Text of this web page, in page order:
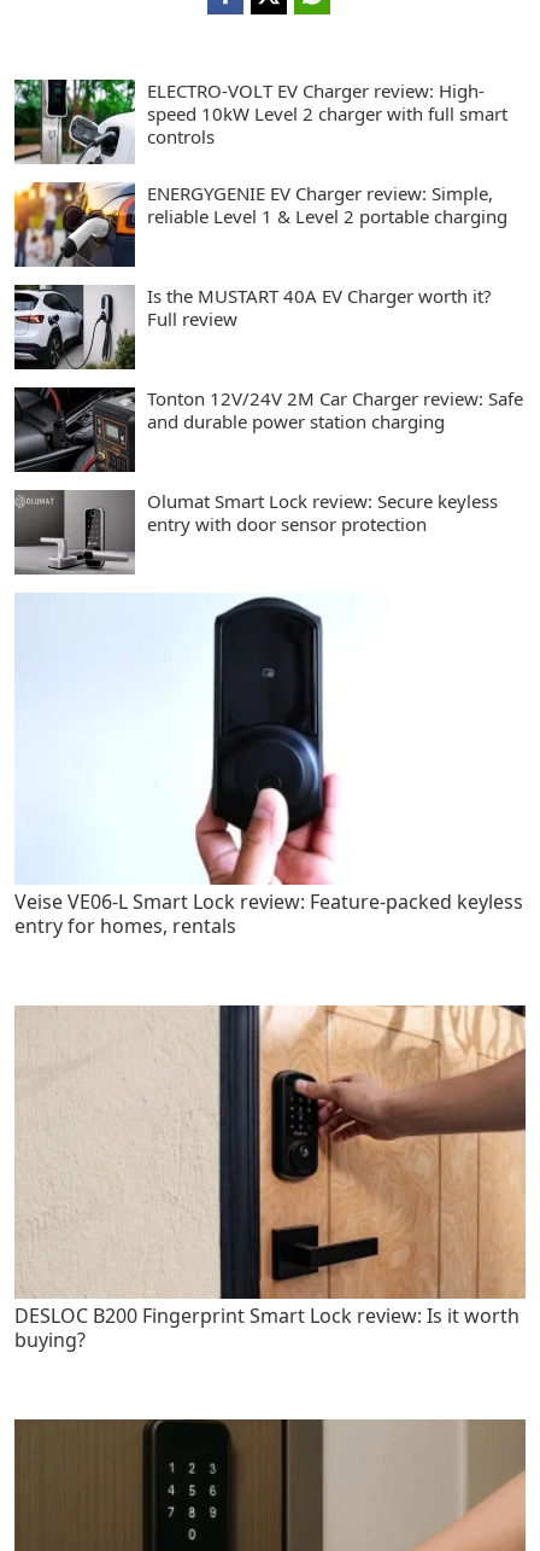
ELECTRO-VOLT EV Charger review: High-
speed 10kW Level 2 charger with full smart
controls
ENERGYGENIE EV Charger review: Simple,
reliable Level 1 & Level 2 portable charging
Is the MUSTART 40A EV Charger worth it?
Full review
Tonton 12V/24V 2M Car Charger review: Safe
and durable power station charging
Olumat Smart Lock review: Secure keyless
entry with door sensor protection
Veise VE06-L Smart Lock review: Feature-packed keyless
entry for homes, rentals
DESLOC B200 Fingerprint Smart Lock review: Is it worth
buying?